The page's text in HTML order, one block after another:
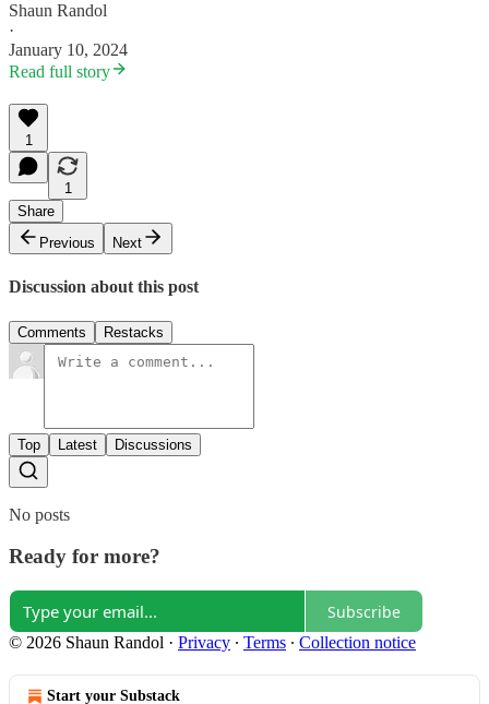
Shaun Randol
·
January 10, 2024
Read full story
1
1
Share
Previous
Next
Discussion about this post
Comments Restacks
Top Latest Discussions
No posts
Ready for more?
Subscribe
© 2026 Shaun Randol · Privacy ∙ Terms ∙ Collection notice
Start your Substack